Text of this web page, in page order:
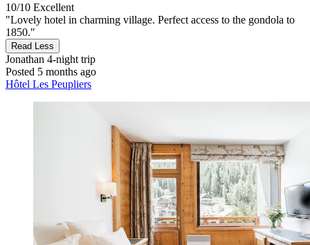
10/10 Excellent
"Lovely hotel in charming village. Perfect access to the gondola to
1850."
Read Less
Jonathan 4-night trip
Posted 5 months ago
Hôtel Les Peupliers